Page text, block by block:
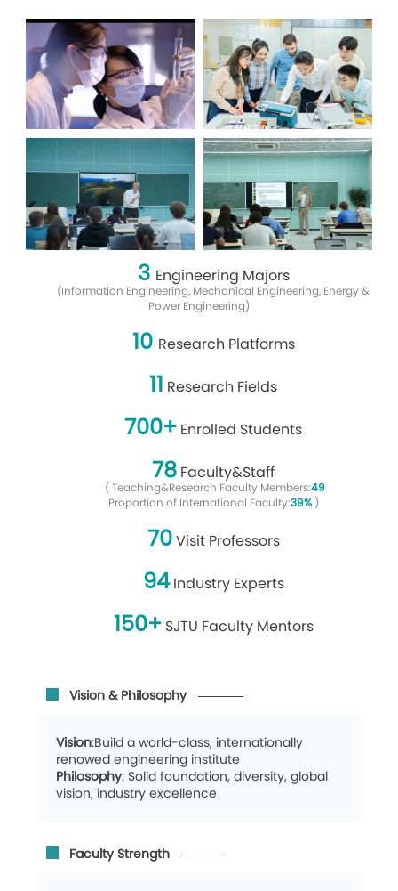
3 Engineering Majors
(Information Engineering, Mechanical Engineering, Energy &
Power Engineering)
10 Research Platforms
11 Research Fields
700+ Enrolled Students
78 Faculty&Staff
(Teaching&Research Faculty Members:49
Proportion of International Faculty:39% )
70Visit Professors
94 Industry Experts
150+ SJTU Faculty Mentors
Vision & Philosophy
Vision:Build a world-class, internationally
renowed engineering institute
Philosophy: Solid foundation, diversity, global
vision, industry excellence
Faculty Strength